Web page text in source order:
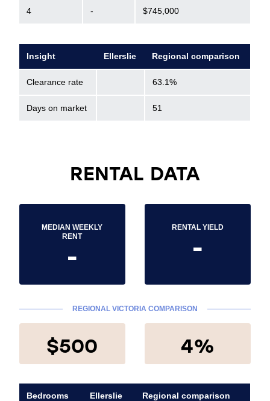
4 - $745,000
Insight Ellerslie Regional comparison
Clearance rate 63.1%
Days on market 51
RENTAL DATA
MEDIAN WEEKLY
RENT
-
RENTAL YIELD
-
REGIONAL VICTORIA COMPARISON
$500 4%
Bedrooms Ellerslie Regional comparison